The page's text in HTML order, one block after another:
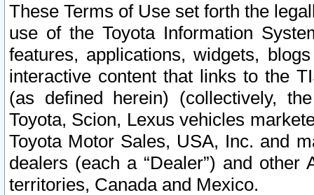
These Terms of Use set forth the
use of the Toyota Information
features, applications, widgets,
interactive content that links to the
(as defined herein) (collectively,
Toyota, Scion, Lexus vehicles
Toyota Motor Sales, USA, Inc. and
dealers (each a “Dealer”) and
territories, Canada and Mexico.